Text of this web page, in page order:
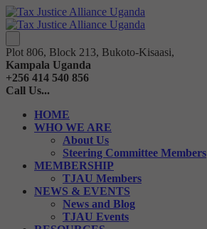
Plot 806, Block 213, Bukoto-Kisaasi,
Kampala Uganda
+256 414 540 856
Call Us...
HOME
WHO WE ARE
About Us
Steering Committee Members
MEMBERSHIP
TJAU Members
NEWS & EVENTS
News and Blog
TJAU Events